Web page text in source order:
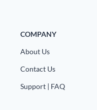
COMPANY
About Us
Contact Us
Support | FAQ